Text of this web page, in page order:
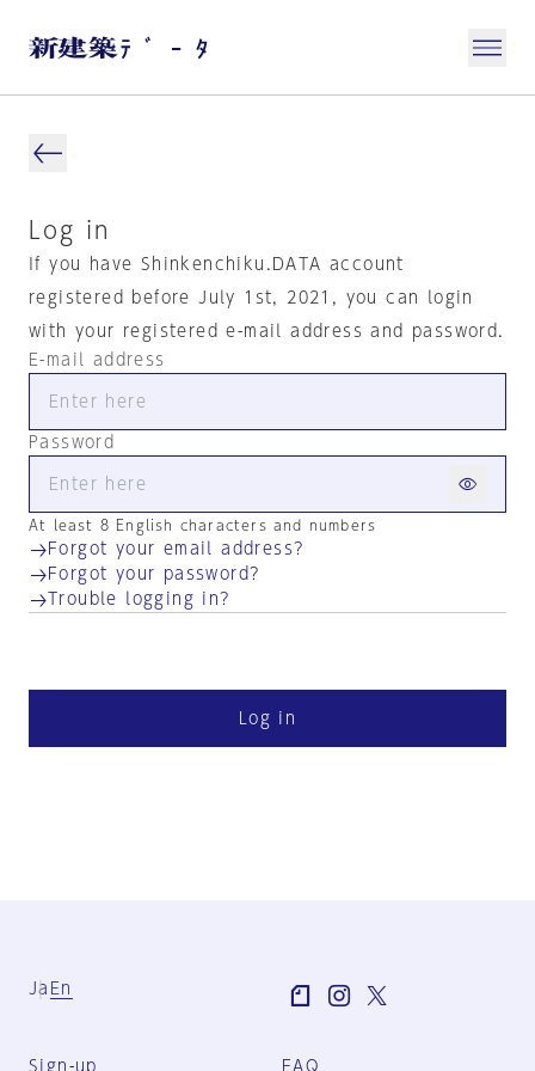
Log in
If you have Shinkenchiku.DATA account
registered before July 1st, 2021, you can login
with your registered e-mail address and password.
E-mail address
Password
At least 8 English characters and numbers
Forgot your email address?
Forgot your password?
Trouble logging in?
Log in
Ja En
Sign-up FAQ